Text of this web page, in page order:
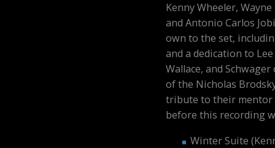
Kenny Wheeler,
and Antonio Carlos
own to the set,
and a dedication to
Wallace, and
of the Nicholas
tribute to their mentor
before this recording
Winter Suite